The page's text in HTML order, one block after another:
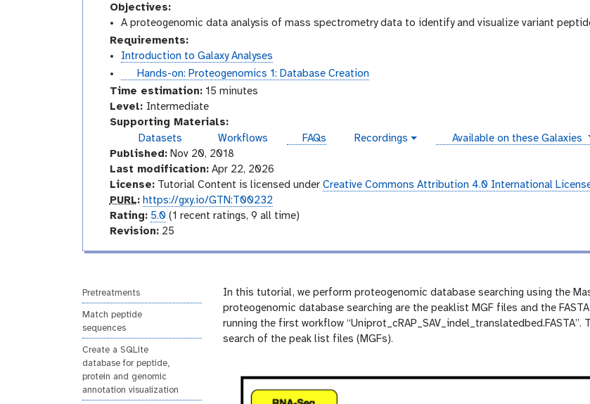
Objectives:
A proteogenomic data analysis of mass spectrometry data to identify and visualize variant
Requirements:
Introduction to Galaxy Analyses
u
t
o
i
a
l
Hands-on: Proteogenomics 1: Database Creation
Time estimation:15 minutes
Level: Intermediate
n
e
r
m
e
d
Supporting Materials:
Datasets
Workflows FAQs
e
o
Recordings instances
Available on these Galaxies
Published:Nov 20, 2018
Last modification:Apr 22, 2026
License:Tutorial Content is licensed under Creative Commons Attribution 4.0 International
p
u
PURL: https://gxy.io/GTN:T00232
a
g
Rating: 5.0 (1 recent ratings, 9 all time)
v
i
n
Revision:25
Pretreatments
Match peptide
sequences
Create a SQLite
database for peptide,
protein and genomic
annotation visualization
In this tutorial, we perform proteogenomic database searching using the
proteogenomic database searching are the peaklist MGF files and the
running the first workflow
search of the peak list files (MGFs).